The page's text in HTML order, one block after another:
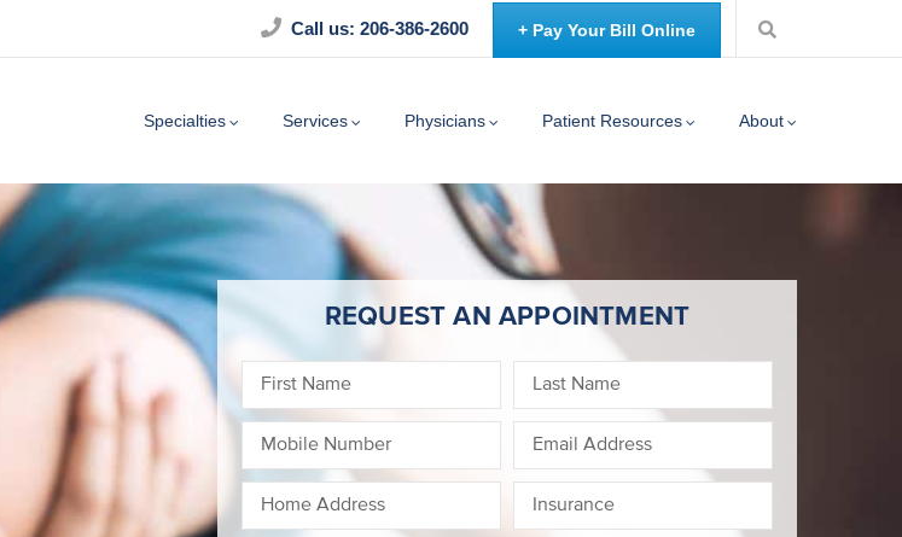
Call us: 206-386-2600 + Pay Your Bill Online
Specialties Services Physicians Patient Resources About
REQUEST AN APPOINTMENT